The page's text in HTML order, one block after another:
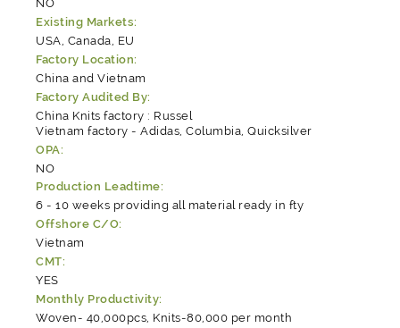
NO
Existing Markets:
USA, Canada, EU
Factory Location:
China and Vietnam
Factory Audited By:
China Knits factory : Russel
Vietnam factory - Adidas, Columbia, Quicksilver
OPA:
NO
Production Leadtime:
6 - 10 weeks providing all material ready in fty
Offshore C/O:
Vietnam
CMT:
YES
Monthly Productivity:
Woven- 40,000pcs, Knits-80,000 per month